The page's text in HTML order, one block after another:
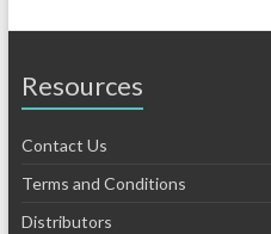
Resources
Contact Us
Terms and Conditions
Distributors